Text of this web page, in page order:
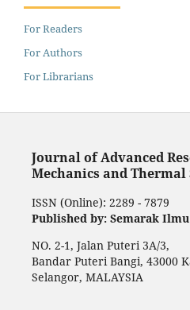
For Readers
For Authors
For Librarians
Journal of Advanced
Mechanics and Thermal
ISSN (Online): 2289 - 7879
Published by: Semarak
NO. 2-1, Jalan Puteri 3A/3,
Bandar Puteri Bangi, 43000
Selangor, MALAYSIA